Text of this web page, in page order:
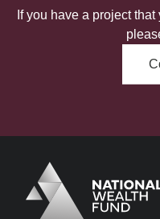
If you have a project
Logo
Brand label